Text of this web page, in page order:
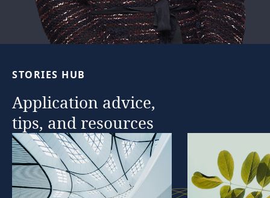
STORIES HUB
Application advice,
tips, and resources